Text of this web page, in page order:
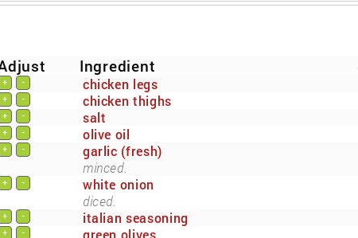
Ingredient
+ -
chicken legs
+ -
chicken thighs
+ -
salt
+ -
olive oil
+ -
garlic (fresh)
minced.
+ -
white onion
diced.
+ -
italian seasoning
+ -
green olives